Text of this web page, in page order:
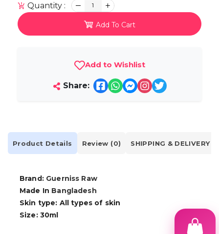
Quantity : 1
Add To Cart
Add to Wishlist
Share:
Product Details Review (0) SHIPPING & DELIVERY
Brand: Guerniss Raw
Made In Bangladesh
Skin type: All types of skin
Size: 30ml